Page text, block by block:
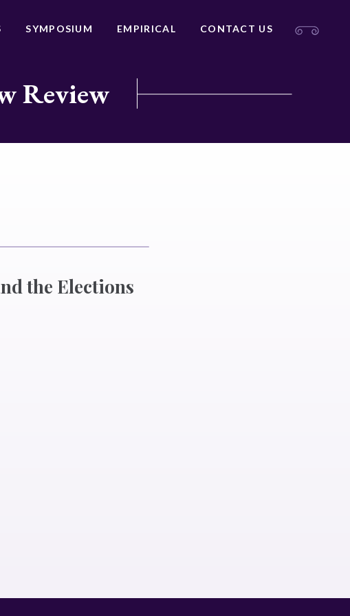
SYMPOSIUM EMPIRICAL CONTACT US
Review
the Elections